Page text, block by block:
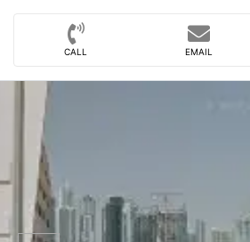
CALL EMAIL